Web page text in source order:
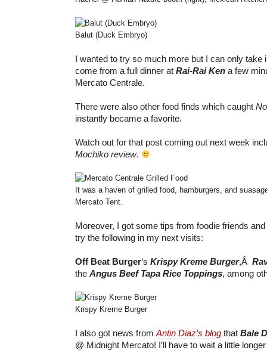
Balut (Duck Embryo)
I wanted to try so much more but I can only take
come from a full dinner at Rai-Rai Ken a few
Mercato Centrale.
There were also other food finds which caught
instantly became a favorite.
Watch out for that post coming out next week
Mochiko review.
It was a haven of grilled food, hamburgers, and
Mercato Tent.
Moreover, I got some tips from foodie friends
try the following in my next visits:
Off Beat Burger‘s Krispy Kreme Burger,Â
the Angus Beef Tapa Rice Toppings, among
Krispy Kreme Burger
I also got news from Antin Diaz’s blog that Bale
@ Midnight Mercato! I’ll have to wait a little